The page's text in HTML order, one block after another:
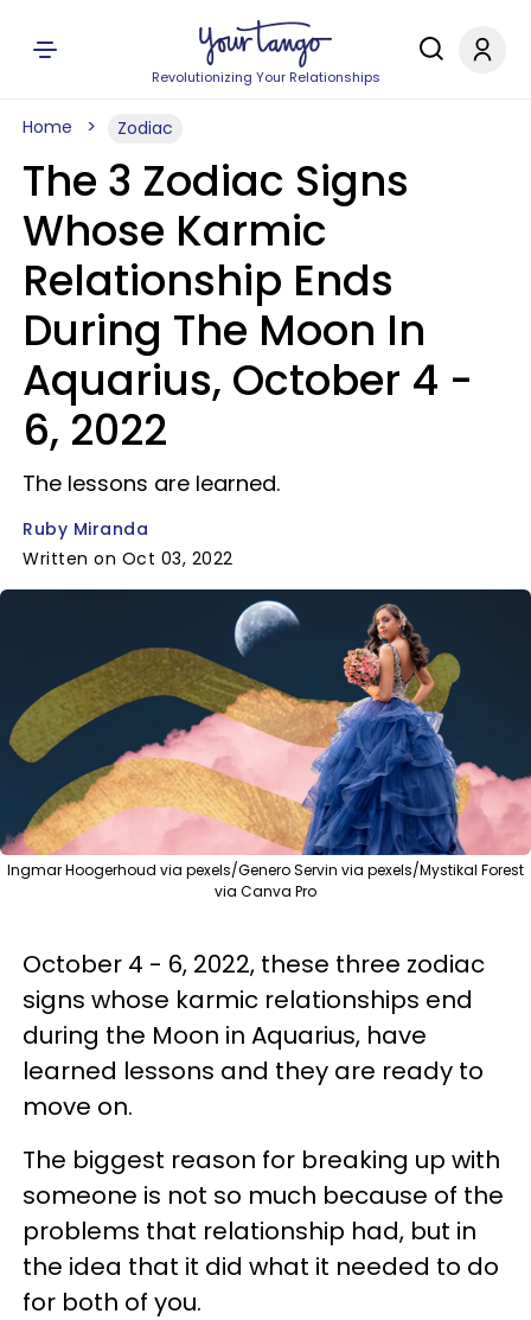
Revolutionizing Your Relationships
Home Zodiac
The 3 Zodiac Signs
Whose Karmic
Relationship Ends
During The Moon In
Aquarius, October 4 -
6, 2022
The lessons are learned.
Ruby Miranda
Written on Oct 03, 2022
Ingmar Hoogerhoud via pexels/Genero Servin via pexels/Mystikal Forest
via Canva Pro
October 4 - 6, 2022, these three zodiac
signs whose karmic relationships end
during the Moon in Aquarius, have
learned lessons and they are ready to
move on.
The biggest reason for breaking up with
someone is not so much because of the
problems that relationship had, but in
the idea that it did what it needed to do
for both of you.